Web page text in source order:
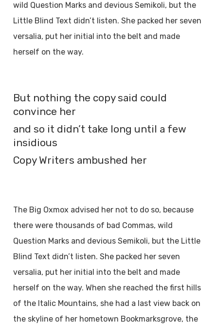
wild Question Marks and devious Semikoli, but the
Little Blind Text didn’t listen. She packed her seven
versalia, put her initial into the belt and made
herself on the way.
But nothing the copy said could
convince her
and so it didn’t take long until a few
insidious
Copy Writers ambushed her
The Big Oxmox advised her not to do so, because
there were thousands of bad Commas, wild
Question Marks and devious Semikoli, but the Little
Blind Text didn’t listen. She packed her seven
versalia, put her initial into the belt and made
herself on the way. When she reached the first hills
of the Italic Mountains, she had a last view back on
the skyline of her hometown Bookmarksgrove, the